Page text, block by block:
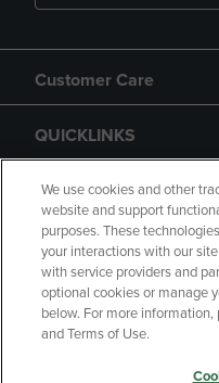
Customer Care
QUICKLINKS
GIFT CARD
Copyright Privacy
We use cookies and other
website and support
purposes. These
your interactions with our
with service providers and
optional cookies or manage
below. For more
and Terms of Use.